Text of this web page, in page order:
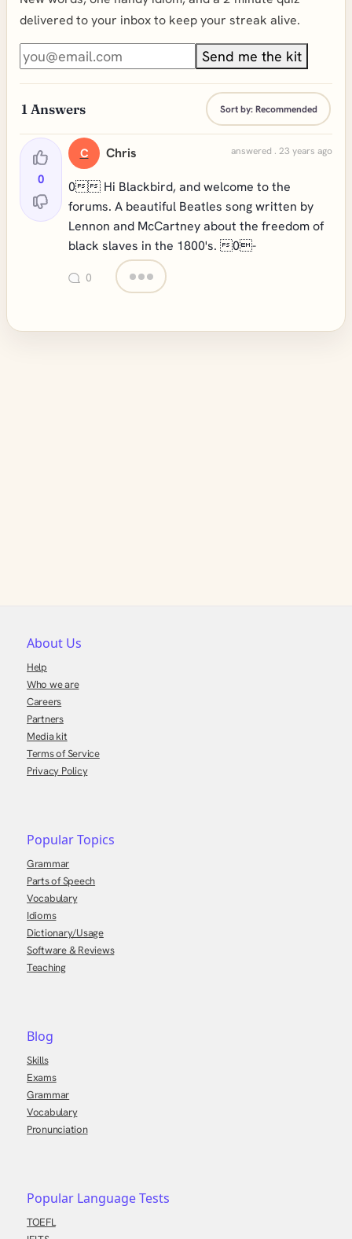
delivered to your inbox to keep your streak alive.
Send me the kit
1 Answers Sort by:Recommended
0
C Chris answered . 23 years ago
0 Hi Blackbird, and welcome to the
forums. A beautiful Beatles song written by
Lennon and McCartney about the freedom of
black slaves in the 1800's. 0-
0
About Us
Help
Who we are
Careers
Partners
Media kit
Terms of Service
Privacy Policy
Popular Topics
Grammar
Parts of Speech
Vocabulary
Idioms
Dictionary/Usage
Software & Reviews
Teaching
Blog
Skills
Exams
Grammar
Vocabulary
Pronunciation
Popular Language Tests
TOEFL